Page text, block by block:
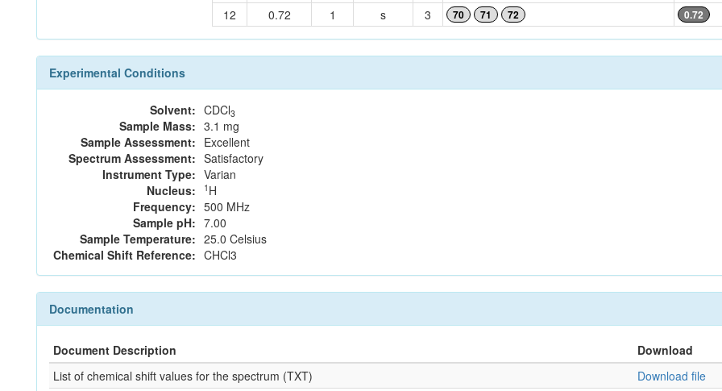
12 0.72 1 s 3 70 71 72 0.72
Experimental Conditions
Solvent: CDCl3
Sample Mass: 3.1 mg
Sample Assessment: Excellent
Spectrum Assessment: Satisfactory
Instrument Type: Varian
Nucleus:
1 H
Frequency: 500 MHz
Sample pH: 7.00
Sample Temperature: 25.0 Celsius
Chemical Shift Reference: CHCl3
Documentation
Document Description Download
List of chemical shift values for the spectrum (TXT)
Download file